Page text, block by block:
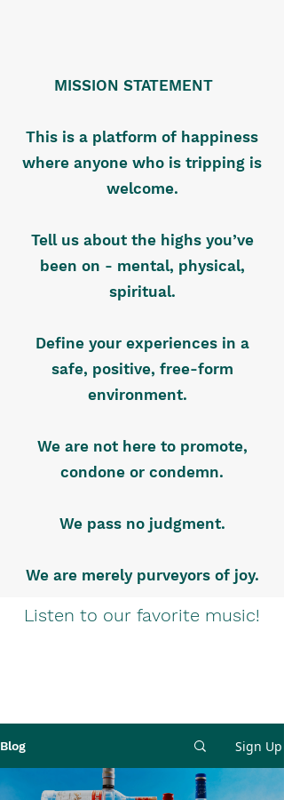
MISSION STATEMENT
This is a platform of happiness
where anyone who is tripping is
welcome.
Tell us about the highs you’ve
been on - mental, physical,
spiritual.
Define your experiences in a
safe, positive, free-form
environment.
We are not here to promote,
condone or condemn.
We pass no judgment.
We are merely purveyors of joy.
Listen to our favorite music!
Blog Sign Up